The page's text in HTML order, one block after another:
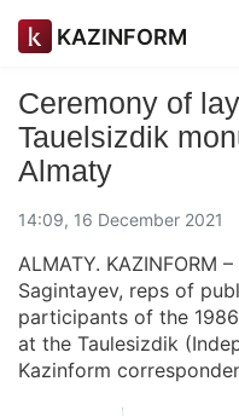
KAZINFORM
Ceremony of
Tauelsizdik
Almaty
14:09, 16 December 2021
ALMATY. KAZINFORM
Sagintayev, reps of
participants of the
at the Taulesizdik
Kazinform